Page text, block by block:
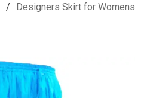
Designers Skirt for Womens